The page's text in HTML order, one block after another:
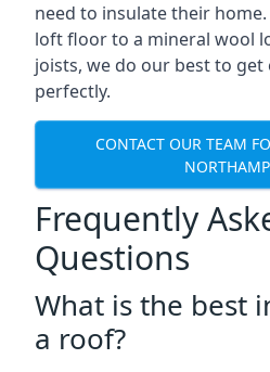
need to insulate their
loft floor to a mineral wool
joists, we do our best to
perfectly.
CONTACT OUR TEAM
Frequently
Questions
What is the best
a roof?